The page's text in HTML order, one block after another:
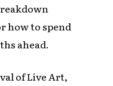
how to spend
ahead.
of Live Art,